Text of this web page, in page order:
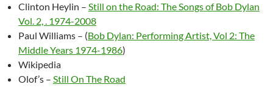
Clinton Heylin – Still on the Road: The Songs of Bob Dylan
Vol. 2, . 1974-2008
Paul Williams – (Bob Dylan: Performing Artist, Vol 2: The
Middle Years 1974-1986)
Wikipedia
Olof’s – Still On The Road